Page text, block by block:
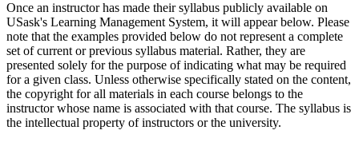
Once an instructor has made their syllabus publicly available on
USask's Learning Management System, it will appear below. Please
note that the examples provided below do not represent a complete
set of current or previous syllabus material. Rather, they are
presented solely for the purpose of indicating what may be required
for a given class. Unless otherwise specifically stated on the content,
the copyright for all materials in each course belongs to the
instructor whose name is associated with that course. The syllabus is
the intellectual property of instructors or the university.